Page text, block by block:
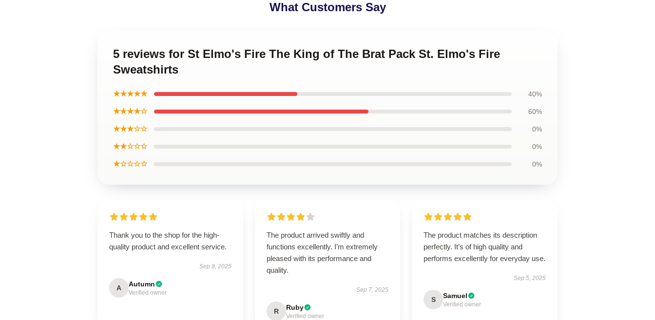
What Customers Say
5 reviews for St Elmo's Fire The King of The Brat Pack St. Elmo's Fire
Sweatshirts
★★★★★ 40%
★★★★☆ 60%
★★★☆☆ 0%
★★☆☆☆ 0%
★☆☆☆☆ 0%
Thank you to the shop for the high-
quality product and excellent service.
Sep 8, 2025
A Autumn
Verified owner
The product arrived swiftly and
functions excellently. I’m extremely
pleased with its performance and
quality.
Sep 7, 2025
R Ruby
Verified owner
The product matches its description
perfectly. It’s of high quality and
performs excellently for everyday use.
Sep 5, 2025
S Samuel
Verified owner